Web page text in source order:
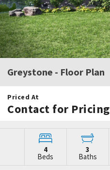
Greystone - Floor Plan
Priced At
Contact for Pricing
4
Beds
3
Baths